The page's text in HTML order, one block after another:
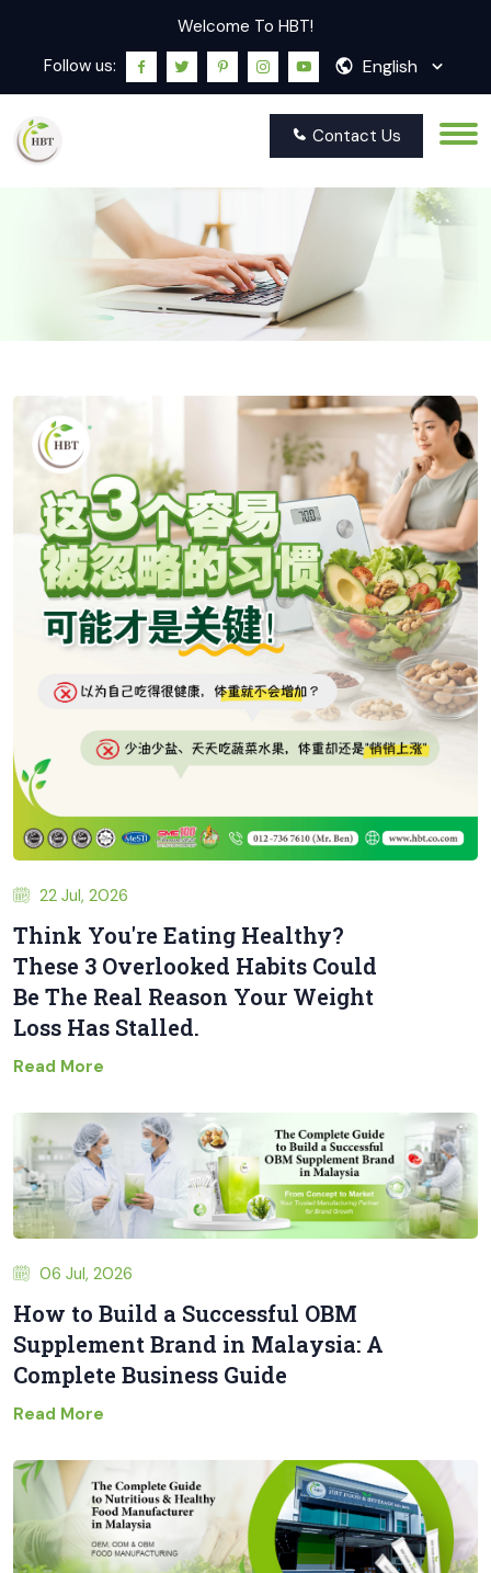
Welcome To HBT!
Follow us:
English
Contact Us
22 Jul, 2026
Think You're Eating Healthy?
These 3 Overlooked Habits Could
Be The Real Reason Your Weight
Loss Has Stalled.
Read More
06 Jul, 2026
How to Build a Successful OBM
Supplement Brand in Malaysia: A
Complete Business Guide
Read More